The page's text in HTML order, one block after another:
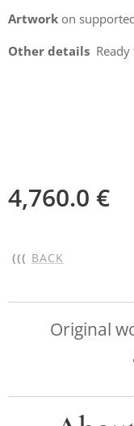
Artwork on
Other details
4,760.0 €
((( BACK
Original